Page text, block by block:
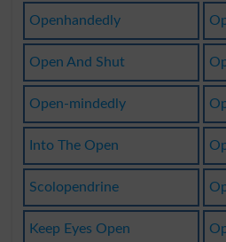
Openhandedly
Open And Shut
Open-mindedly
Into The Open
Scolopendrine
Keep Eyes Open